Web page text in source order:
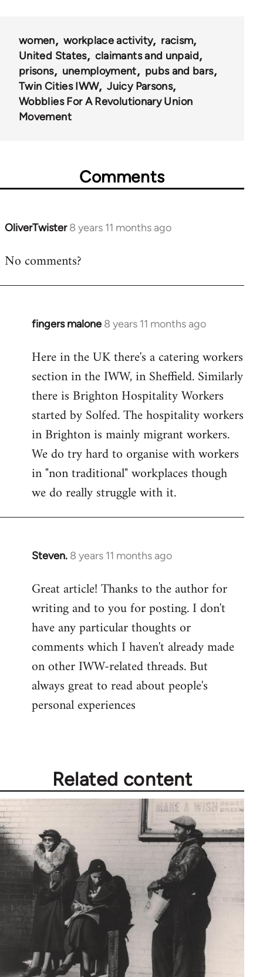
women workplace activity
racism
United States
claimants and unpaid
prisons
unemployment
pubs and bars
Twin Cities IWW
Juicy Parsons
Wobblies For A Revolutionary Union
Movement
Comments
OliverTwister 8 years 11 months ago
In
to
No comments?
fingers malone 8 years 11 months ago
In
to
Welcome
libcom.org
Here in the UK there's a catering workers
section in the IWW, in Sheffield. Similarly
there is Brighton Hospitality Workers
started by Solfed. The hospitality workers
in Brighton is mainly migrant workers.
We do try hard to organise with workers
in "non traditional" workplaces though
we do really struggle with it.
Steven. 8 years 11 months ago
In
to
Welcome
libcom.org
Great article! Thanks to the author for
writing and to you for posting. I don't
have any particular thoughts or
comments which I haven't already made
on other IWW-related threads. But
always great to read about people's
personal experiences
Related content